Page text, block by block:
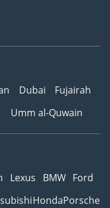
Dubai
Fujairah
Umm al-Quwain
Lexus BMW Ford
HondaPorsche